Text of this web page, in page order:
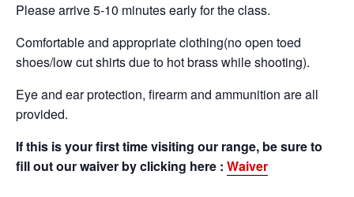
Please arrive 5-10 minutes early for the class.
Comfortable and appropriate clothing(no open toed
shoes/low cut shirts due to hot brass while shooting).
Eye and ear protection, firearm and ammunition are all
provided.
If this is your first time visiting our range, be sure to
fill out our waiver by clicking here : Waiver